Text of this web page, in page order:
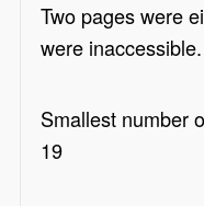
Two pages were
were inaccessible.
Smallest number
19